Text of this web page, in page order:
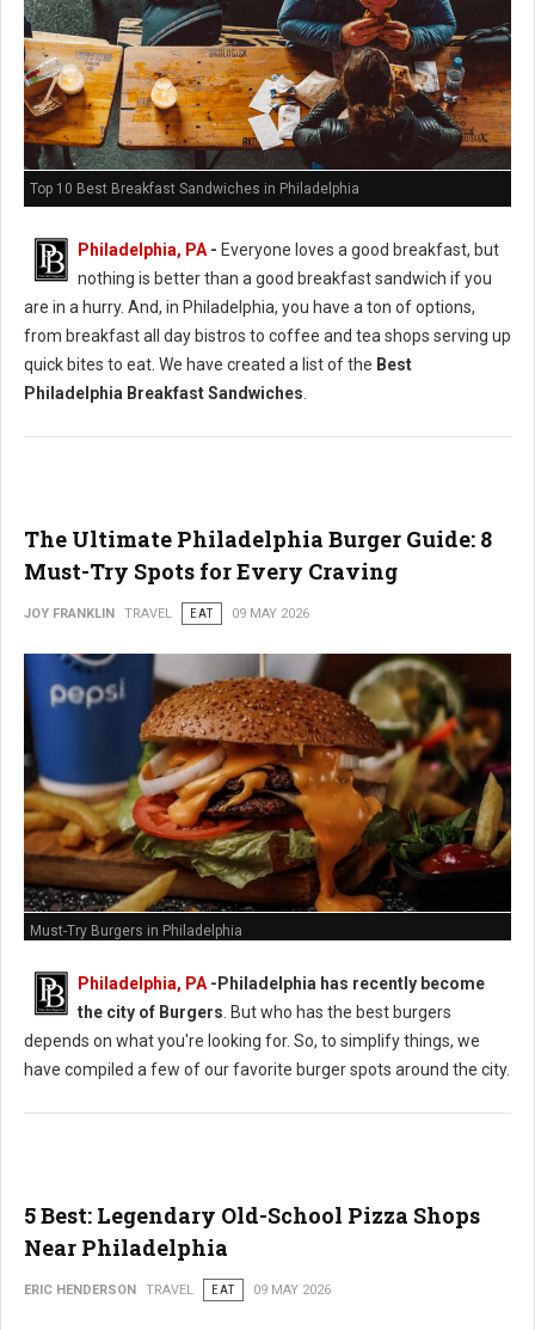
Top 10 Best Breakfast Sandwiches in Philadelphia
Philadelphia, PA - Everyone loves a good breakfast, but
nothing is better than a good breakfast sandwich if you
are in a hurry. And, in Philadelphia, you have a ton of options,
from breakfast all day bistros to coffee and tea shops serving up
quick bites to eat. We have created a list of the Best
Philadelphia Breakfast Sandwiches
The Ultimate Philadelphia Burger Guide: 8
Must-Try Spots for Every Craving
JOY FRANKLIN TRAVEL EAT 09 MAY 2026
Must-Try Burgers in Philadelphia
Philadelphia, PA -Philadelphia has recently become
the city of Burgers . But who has the best burgers
depends on what you're looking for. So, to simplify things, we
have compiled a few of our favorite burger spots around the city.
5 Best: Legendary Old-School Pizza Shops
Near Philadelphia
ERIC HENDERSON TRAVEL EAT 09 MAY 2026